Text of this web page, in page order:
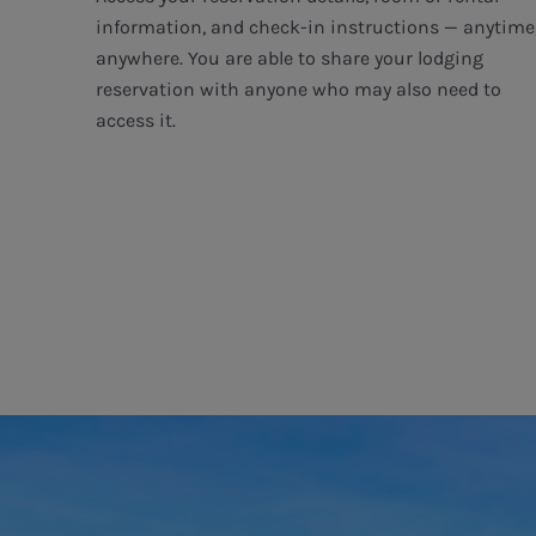
information, and check-in instructions —
anywhere. You are able to share your lodging
reservation with anyone who may also need to
access it.